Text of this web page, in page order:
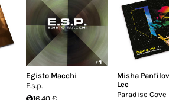
Egisto Macchi
E.s.p.
Misha Panfilov
Lee
Paradise Cove